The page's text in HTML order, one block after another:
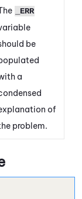
_ERR
be
a
of
problem.